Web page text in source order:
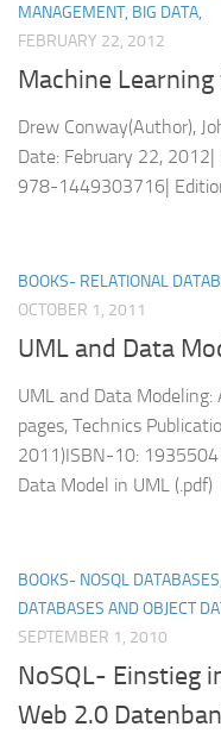
MANAGEMENT, BIG DATA,
FEBRUARY 22, 2012
Machine
Drew Conway(Author),
Date: February 22,
978-1449303716|
BOOKS- RELATIONAL
OCTOBER 1, 2011
UML and Data
UML and Data Modeling:
pages, Technics
2011)ISBN-10:
Data Model in UML
BOOKS- NOSQL
DATABASES AND OBJECT
SEPTEMBER 1, 2010
NoSQL- Einstieg
Web 2.0